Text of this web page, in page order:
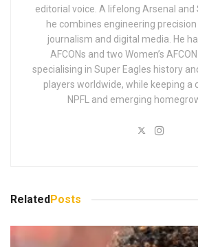
editorial voice. A lifelong Arsenal and
he combines engineering
journalism and digital media. He
AFCONs and two Women’s
specialising in Super Eagles history
players worldwide, while keeping a
NPFL and emerging
RelatedPosts